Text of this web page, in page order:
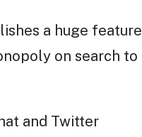
a huge feature
on search to
and Twitter